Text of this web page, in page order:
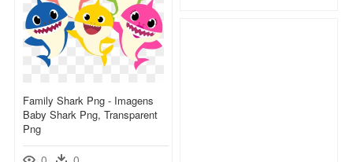
Family Shark Png - Imagens
Baby Shark Png, Transparent
Png